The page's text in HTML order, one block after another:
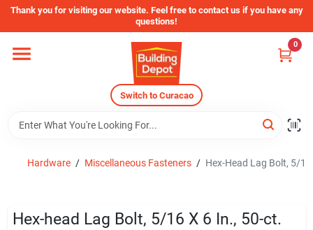
Skip
content
Thank you for visiting our website. Feel free to contact us if you have any
questions!
Switch to Curacao
0
Home
Store Info
Sign In
Hardware / Miscellaneous Fasteners / Hex-Head Lag Bolt, 5/
Hex-head Lag Bolt, 5/16 X 6 In., 50-ct.